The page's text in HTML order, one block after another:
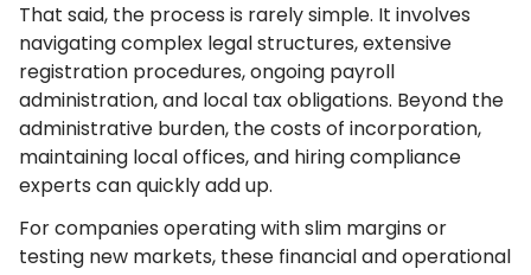
That said, the process is rarely simple. It involves
navigating complex legal structures, extensive
registration procedures, ongoing payroll
administration, and local tax obligations. Beyond the
administrative burden, the costs of incorporation,
maintaining local offices, and hiring compliance
experts can quickly add up.
For companies operating with slim margins or
testing new markets, these financial and operational